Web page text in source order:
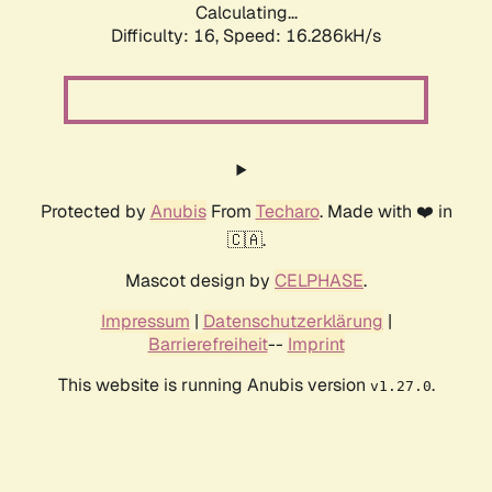
Calculating...
Difficulty: 16, Speed: 18.871kH/s
Protected by AnubisFrom Techaro. Made with ❤️ in
🇨🇦.
Mascot design by CELPHASE.
Impressum | Datenschutzerklärung |
Barrierefreiheit-- Imprint
This website is running Anubis version v1.27.0.